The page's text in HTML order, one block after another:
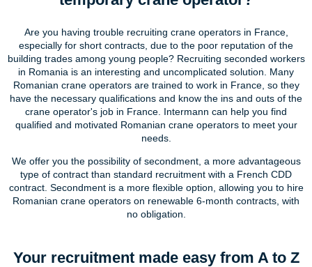
Are you having trouble recruiting crane operators in France,
especially for short contracts, due to the poor reputation of the
building trades among young people? Recruiting seconded workers
in Romania is an interesting and uncomplicated solution. Many
Romanian crane operators are trained to work in France, so they
have the necessary qualifications and know the ins and outs of the
crane operator's job in France. Intermann can help you find
qualified and motivated Romanian crane operators to meet your
needs.
We offer you the possibility of secondment, a more advantageous
type of contract than standard recruitment with a French CDD
contract. Secondment is a more flexible option, allowing you to hire
Romanian crane operators on renewable 6-month contracts, with
no obligation.
Your recruitment made easy from A to Z